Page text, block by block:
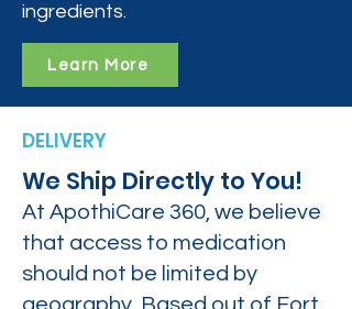
ingredients.
Learn More
DELIVERY
We Ship Directly to You!
At ApothiCare 360, we believe
that access to medication
should not be limited by
geography. Based out of Fort